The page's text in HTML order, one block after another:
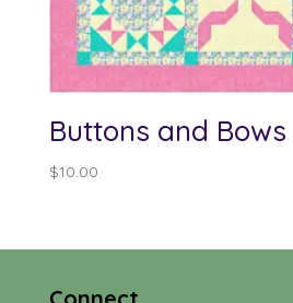
Buttons and Bows
$10.00